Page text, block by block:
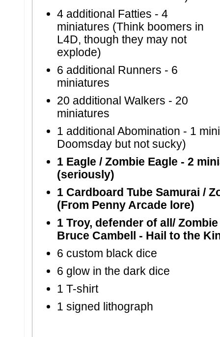
4 additional Fatties - 4
miniatures (Think boomers in
L4D, though they may not
explode)
6 additional Runners - 6
miniatures
20 additional Walkers - 20
miniatures
1 additional Abomination - 1
Doomsday but not sucky)
1 Eagle / Zombie Eagle - 2
(seriously)
1 Cardboard Tube Samurai /
(From Penny Arcade lore)
1 Troy, defender of all/
Bruce Cambell - Hail to the
6 custom black dice
6 glow in the dark dice
1 T-shirt
1 signed lithograph